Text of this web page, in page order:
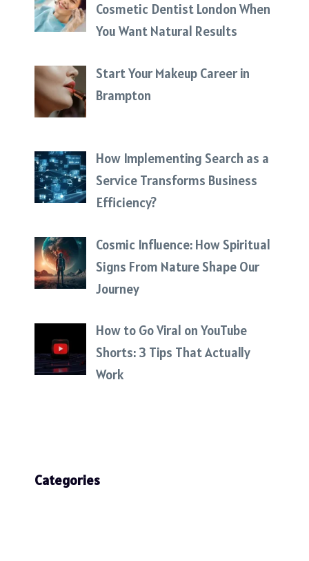
Cosmetic Dentist London When
You Want Natural Results
Start Your Makeup Career in
Brampton
How Implementing Search as a
Service Transforms Business
Efficiency?
Cosmic Influence: How Spiritual
Signs From Nature Shape Our
Journey
How to Go Viral on YouTube
Shorts: 3 Tips That Actually
Work
Categories